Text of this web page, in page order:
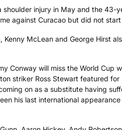
shoulder injury in May and the 43-
against Curacao but did not
Kenny McLean and George Hirst
Conway will miss the World Cup
striker Ross Stewart featured for
on as a substitute having
his last international